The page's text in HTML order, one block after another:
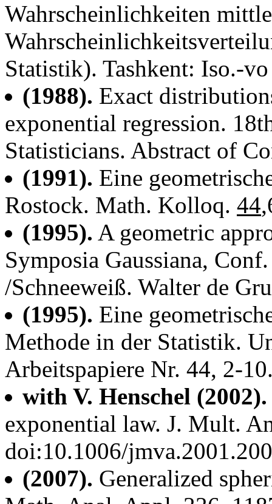
Wahrscheinlichkeiten
Statistik). Tashkent: Iso.-
(1988). Exact
exponential regression.
Statisticians. Abstract of
(1991). Eine
Rostock. Math. Kolloq. 44
(1995). A geometric
Symposia Gaussiana,
/Schneeweiß. Walter de
(1995). Eine
Methode in der Statistik.
Arbeitspapiere Nr. 44, 2-
with V. Henschel (2002).
exponential law. J. Mult.
doi:10.1006/
(2007). Generalized